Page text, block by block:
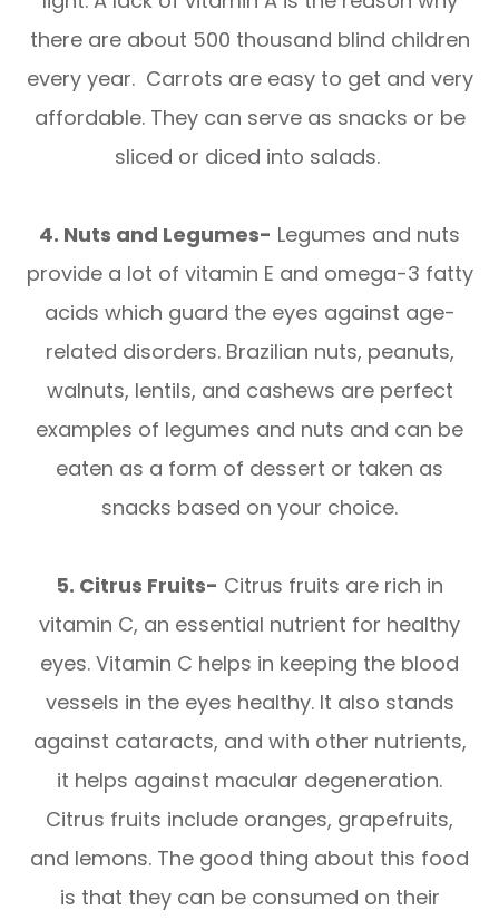
there are about 500 thousand blind children
every year. Carrots are easy to get and very
affordable. They can serve as snacks or be
sliced or diced into salads.
4. Nuts and Legumes- Legumes and nuts
provide a lot of vitamin E and omega-3 fatty
acids which guard the eyes against age-
related disorders. Brazilian nuts, peanuts,
walnuts, lentils, and cashews are perfect
examples of legumes and nuts and can be
eaten as a form of dessert or taken as
snacks based on your choice.
5. Citrus Fruits- Citrus fruits are rich in
vitamin C, an essential nutrient for healthy
eyes. Vitamin C helps in keeping the blood
vessels in the eyes healthy. It also stands
against cataracts, and with other nutrients,
it helps against macular degeneration.
Citrus fruits include oranges, grapefruits,
and lemons. The good thing about this food
is that they can be consumed on their